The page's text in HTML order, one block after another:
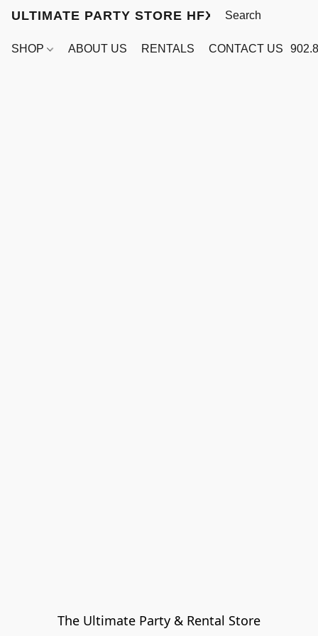
ULTIMATE PARTY STORE HFX
SHOP ABOUT US RENTALS CONTACT US
The Ultimate Party & Rental Store